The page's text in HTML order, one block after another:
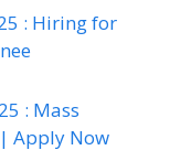
: Hiring for
: Mass
Apply Now